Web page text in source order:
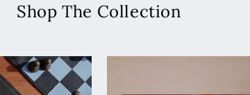
Shop The Collection